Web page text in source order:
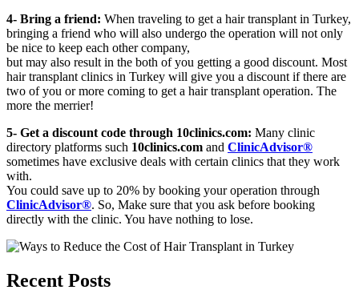
4- Bring a friend: When traveling to get a hair transplant in Turkey,
bringing a friend who will also undergo the operation will not only
be nice to keep each other company,
but may also result in the both of you getting a good discount. Most
hair transplant clinics in Turkey will give you a discount if there are
two of you or more coming to get a hair transplant operation. The
more the merrier!
5- Get a discount code through 10clinics.com: Many clinic
directory platforms such 10clinics.com and ClinicAdvisor®
sometimes have exclusive deals with certain clinics that they work
with.
You could save up to 20% by booking your operation through
ClinicAdvisor®. So, Make sure that you ask before booking
directly with the clinic. You have nothing to lose.
Recent Posts